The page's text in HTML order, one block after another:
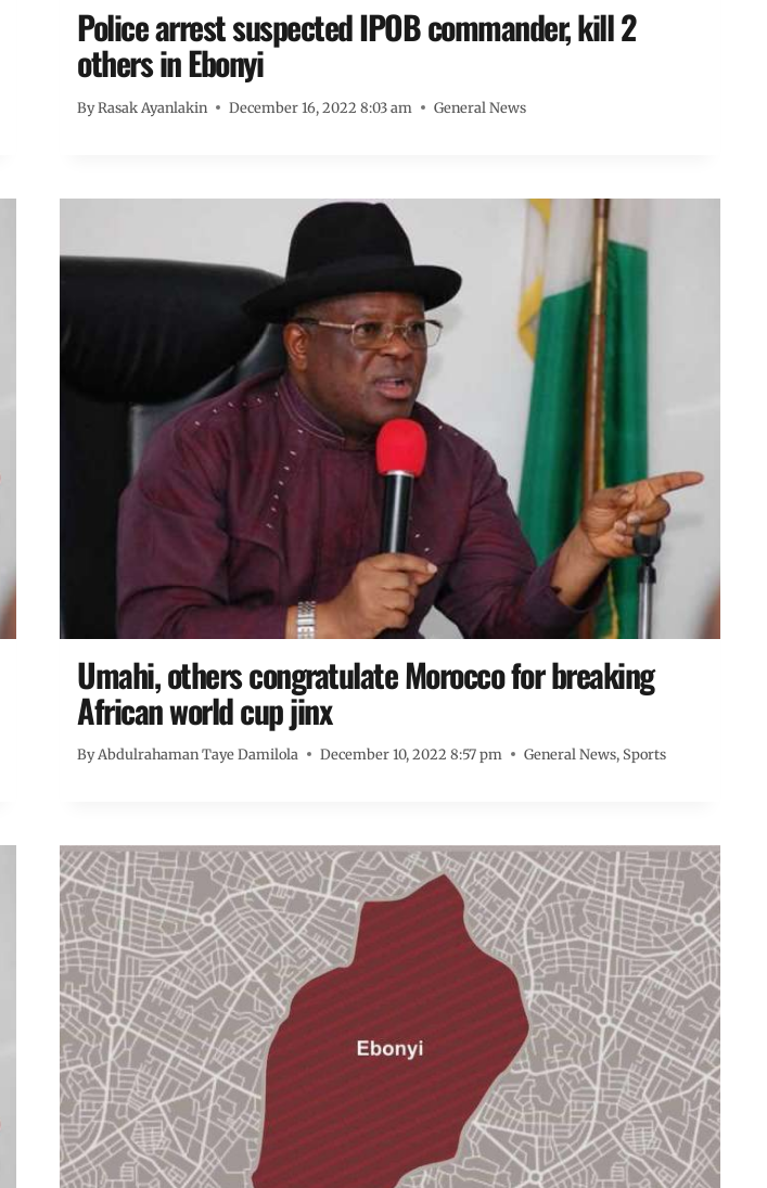
Police arrest suspected IPOB commander, kill 2
others in Ebonyi
ByRasak Ayanlakin December 16, 2022 8:03 am General News
Umahi, others congratulate Morocco for breaking
African world cup jinx
ByAbdulrahaman Taye Damilola December 10, 2022 8:57 pm General News, Sports